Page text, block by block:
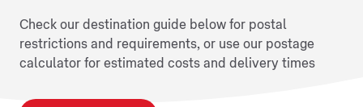
Check our destination guide below for postal
restrictions and requirements, or use our postage
calculator for estimated costs and delivery times